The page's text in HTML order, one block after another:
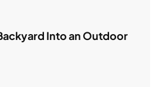
Into an Outdoor